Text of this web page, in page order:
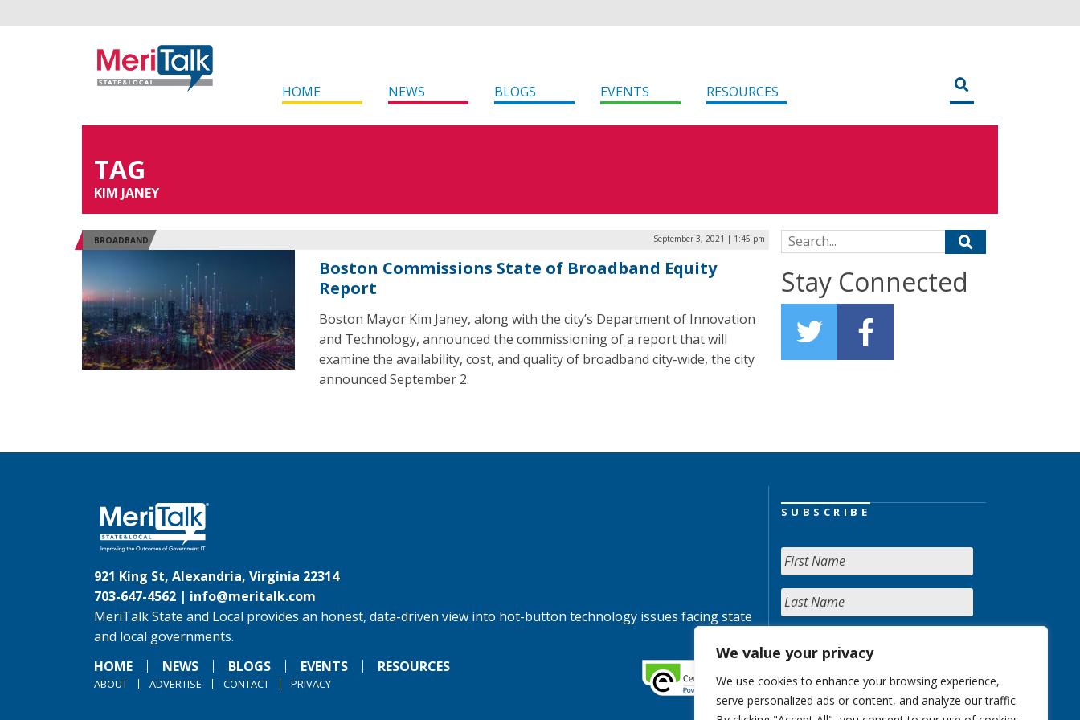
We value your privacy
We use cookies to enhance your browsing experience,
serve personalized ads or content, and analyze our traffic.
HOME NEWS BLOGS EVENTS RESOURCES
TAG
KIM JANEY
BROADBAND September 3, 2021 | 1:45 pm
Boston Commissions State of Broadband Equity
Report
Boston Mayor Kim Janey, along with the city’s Department of Innovation
and Technology, announced the commissioning of a report that will
examine the availability, cost, and quality of broadband city-wide, the city
announced September 2.
Search for:
Stay Connected
921 King St, Alexandria, Virginia 22314
703-647-4562 | info@meritalk.com
MeriTalk State and Local provides an honest, data-driven view into hot-button technology issues facing state
and local governments.
HOME
NEWS BLOGS EVENTS RESOURCES
ABOUT ADVERTISE CONTACT PRIVACY
SUBSCRIBE